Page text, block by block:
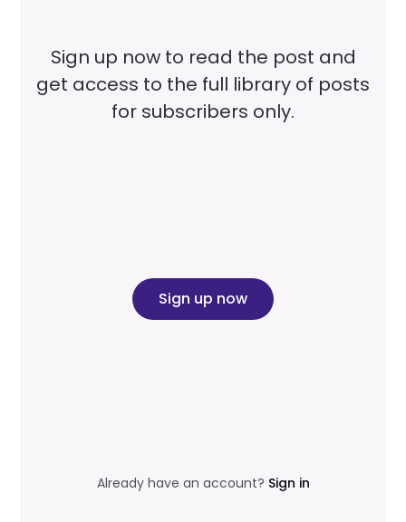
Sign up now to read the post and
get access to the full library of posts
for subscribers only.
Sign up now
Already have an account? Sign in